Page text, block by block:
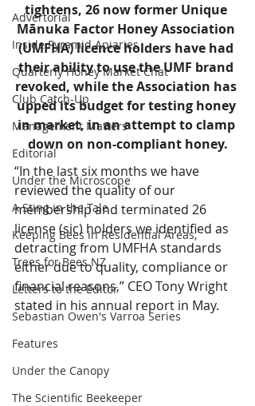
Advertorial
Inside Pyramid Apiaries
Quarterly Honey Market Chat
Club Catch-Up
Management Matters
Editorial
Under the Microscope
A Sting in the Tale
Keeping Bees in Residential Areas,
Trees for Bees NZ
Letters to the Editor
Sebastian Owen's Varroa Series
Features
Under the Canopy
The Scientific Beekeeper
tightens, 26 now former Unique
Mānuka Factor Honey Association
(UMFHA) licence holders have had
their ability to use the UMF brand
revoked, while the Association has
upped its budget for testing honey
in market, in an attempt to clamp
down on non-compliant honey.
“In the last six months we have
reviewed the quality of our
membership and terminated 26
license (sic) holders we identified as
detracting from UMFHA standards
either due to quality, compliance or
financial reasons,” CEO Tony Wright
stated in his annual report in May.